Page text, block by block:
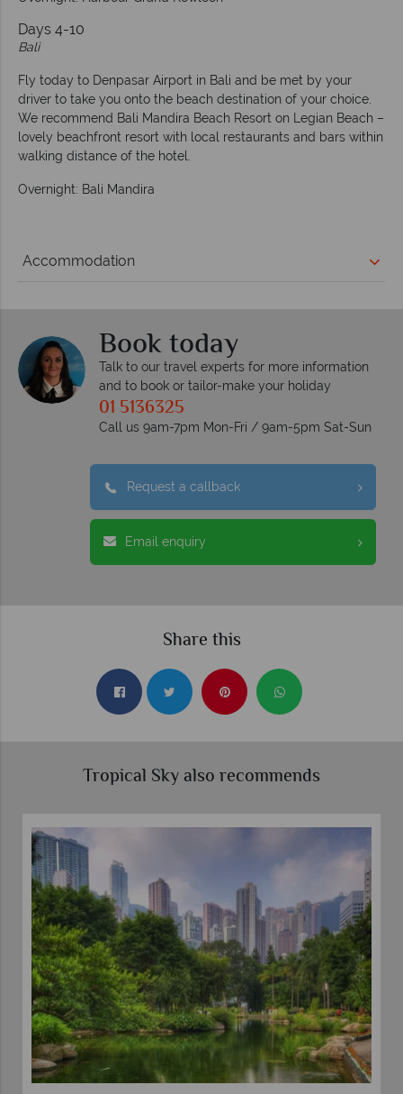
Days 4-10
Bali
Fly today to Denpasar Airport in Bali and be met by your
driver to take you onto the beach destination of your choice.
We recommend Bali Mandira Beach Resort on Legian Beach –
lovely beachfront resort with local restaurants and bars within
walking distance of the hotel.
Overnight: Bali Mandira
Accommodation
Book today
Talk to our travel experts for more information
and to book or tailor-make your holiday
01 5136325
Call us 9am-7pm Mon-Fri / 9am-5pm Sat-Sun
Request a callback
Email enquiry
Share this
Tropical Sky also recommends